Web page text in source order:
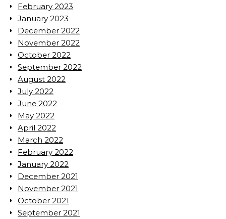
February 2023
January 2023
December 2022
November 2022
October 2022
September 2022
August 2022
July 2022
June 2022
May 2022
April 2022
March 2022
February 2022
January 2022
December 2021
November 2021
October 2021
September 2021